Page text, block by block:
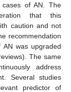
of AN. The
that this
caution and not
recommendation
was upgraded
The same
address
Several studies
predictor of